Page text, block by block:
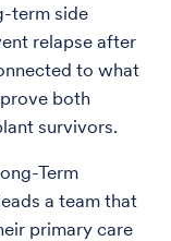
term side
relapse after
to what
both
survivors.
Term
a team that
primary care